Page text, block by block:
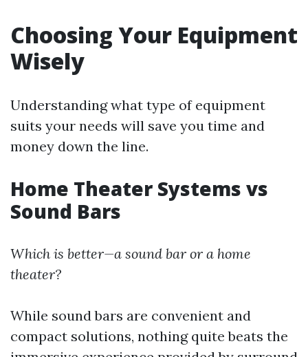
Choosing Your Equipment
Wisely
Understanding what type of equipment
suits your needs will save you time and
money down the line.
Home Theater Systems vs
Sound Bars
Which is better—a sound bar or a home
theater?
While sound bars are convenient and
compact solutions, nothing quite beats the